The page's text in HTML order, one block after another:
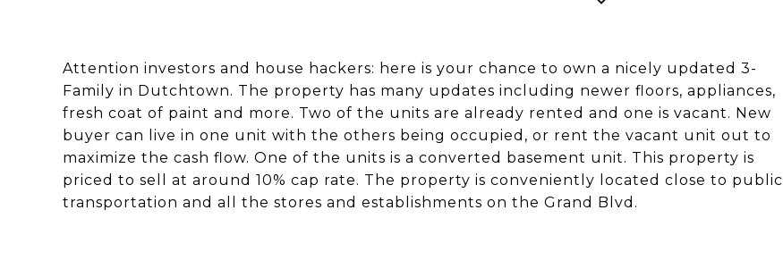
Attention investors and house hackers: here is your chance to own a nicely updated 3-
Family in Dutchtown. The property has many updates including newer floors, appliances,
fresh coat of paint and more. Two of the units are already rented and one is vacant. New
buyer can live in one unit with the others being occupied, or rent the vacant unit out to
maximize the cash flow. One of the units is a converted basement unit. This property is
priced to sell at around 10% cap rate. The property is conveniently located close to public
transportation and all the stores and establishments on the Grand Blvd.